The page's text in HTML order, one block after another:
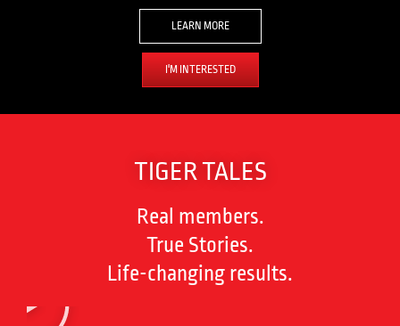
LEARN MORE
I'M INTERESTED
TIGER TALES
Real members.
True Stories.
Life-changing results.